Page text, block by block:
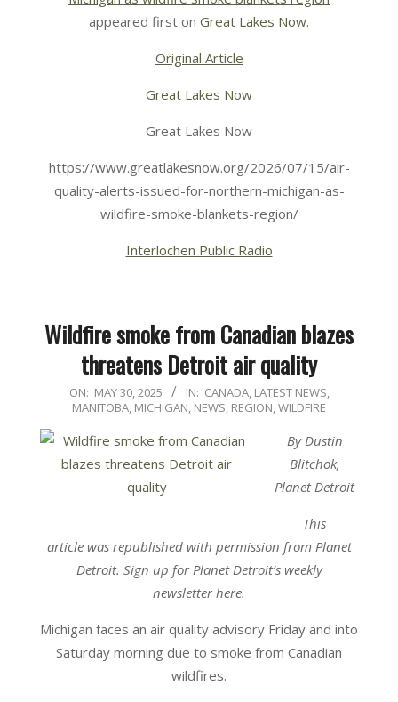
appeared first on Great Lakes Now.
Original Article
Great Lakes Now
Great Lakes Now
https://www.greatlakesnow.org/2026/07/15/air-
quality-alerts-issued-for-northern-michigan-as-
wildfire-smoke-blankets-region/
Interlochen Public Radio
Wildfire smoke from Canadian blazes
threatens Detroit air quality
2025-
30
ON: MAY 30, 2025 IN: CANADA, LATEST NEWS,
MANITOBA, MICHIGAN, NEWS, REGION,WILDFIRE
By Dustin
Blitchok,
Planet Detroit
This
article was republished with permission from Planet
Detroit. Sign up for Planet Detroit’s weekly
newsletter here.
Michigan faces an air quality advisory Friday and into
Saturday morning due to smoke from Canadian
wildfires.